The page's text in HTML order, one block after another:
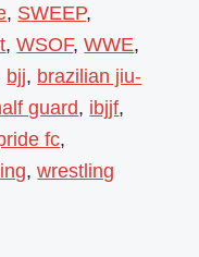
, SWEEP,
,WSOF,WWE,
bjj, brazilian jiu-
guard, ibjjf,
fc,
,wrestling